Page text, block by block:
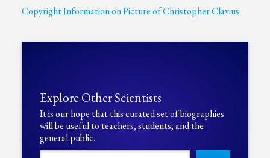
Copyright Information on Picture of Christopher Clavius
Explore Other Scientists
It is our hope that this curated set of biographies
will be useful to teachers, students, and the
general public.